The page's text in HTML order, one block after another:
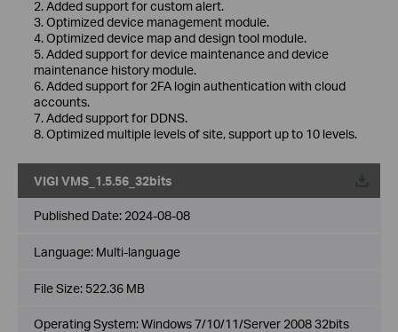
2. Added support for custom alert.
3. Optimized device management module.
4. Optimized device map and design tool module.
5. Added support for device maintenance and device
maintenance history module.
6. Added support for 2FA login authentication with cloud
accounts.
7. Added support for DDNS.
8. Optimized multiple levels of site, support up to 10 levels.
VIGI VMS_1.5.56_32bits
Published Date: 2024-08-08
Language: Multi-language
File Size: 522.36 MB
Operating System: Windows 7/10/11/Server 2008 32bits